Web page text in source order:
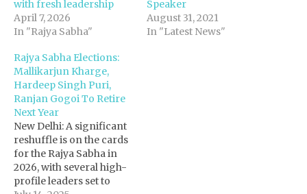
with fresh leadership
April 7, 2026
In "Rajya Sabha"
Speaker
August 31, 2021
In "Latest News"
Rajya Sabha Elections:
Mallikarjun Kharge,
Hardeep Singh Puri,
Ranjan Gogoi To Retire
Next Year
New Delhi: A significant
reshuffle is on the cards
for the Rajya Sabha in
2026, with several high-
profile leaders set to